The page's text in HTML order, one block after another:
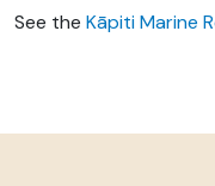
See the Kāpiti Marine